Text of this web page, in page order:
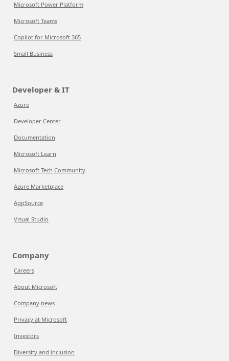
Microsoft Power Platform
Microsoft Teams
Copilot for Microsoft 365
Small Business
Developer & IT
Azure
Developer Center
Documentation
Microsoft Learn
Microsoft Tech Community
Azure Marketplace
AppSource
Visual Studio
Company
Careers
About Microsoft
Company news
Privacy at Microsoft
Investors
Diversity and inclusion